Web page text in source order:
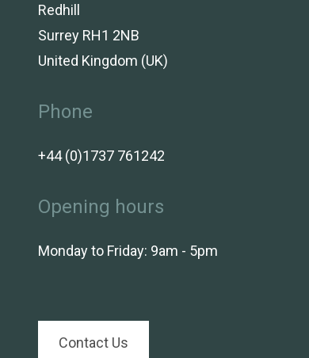
Redhill
Surrey RH1 2NB
United Kingdom (UK)
Phone
+44 (0)1737 761242
Opening hours
Monday to Friday: 9am - 5pm
Contact Us